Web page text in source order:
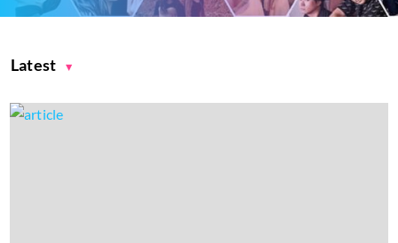
Latest